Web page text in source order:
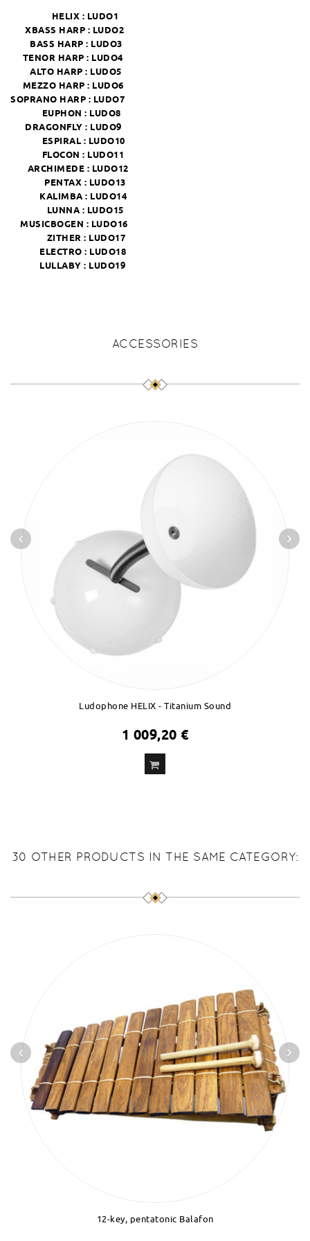
HELIX : LUDO1
XBASS HARP : LUDO2
BASS HARP : LUDO3
TENOR HARP : LUDO4
ALTO HARP : LUDO5
MEZZO HARP : LUDO6
SOPRANO HARP : LUDO7
EUPHON : LUDO8
DRAGONFLY : LUDO9
ESPIRAL : LUDO10
FLOCON : LUDO11
ARCHIMEDE : LUDO12
PENTAX : LUDO13
KALIMBA : LUDO14
LUNNA : LUDO15
MUSICBOGEN : LUDO16
ZITHER : LUDO17
ELECTRO : LUDO18
LULLABY : LUDO19
ACCESSORIES
Ludophone HELIX - Titanium Sound
1 009,20 €
30 OTHER PRODUCTS IN THE SAME CATEGORY:
12-key, pentatonic Balafon